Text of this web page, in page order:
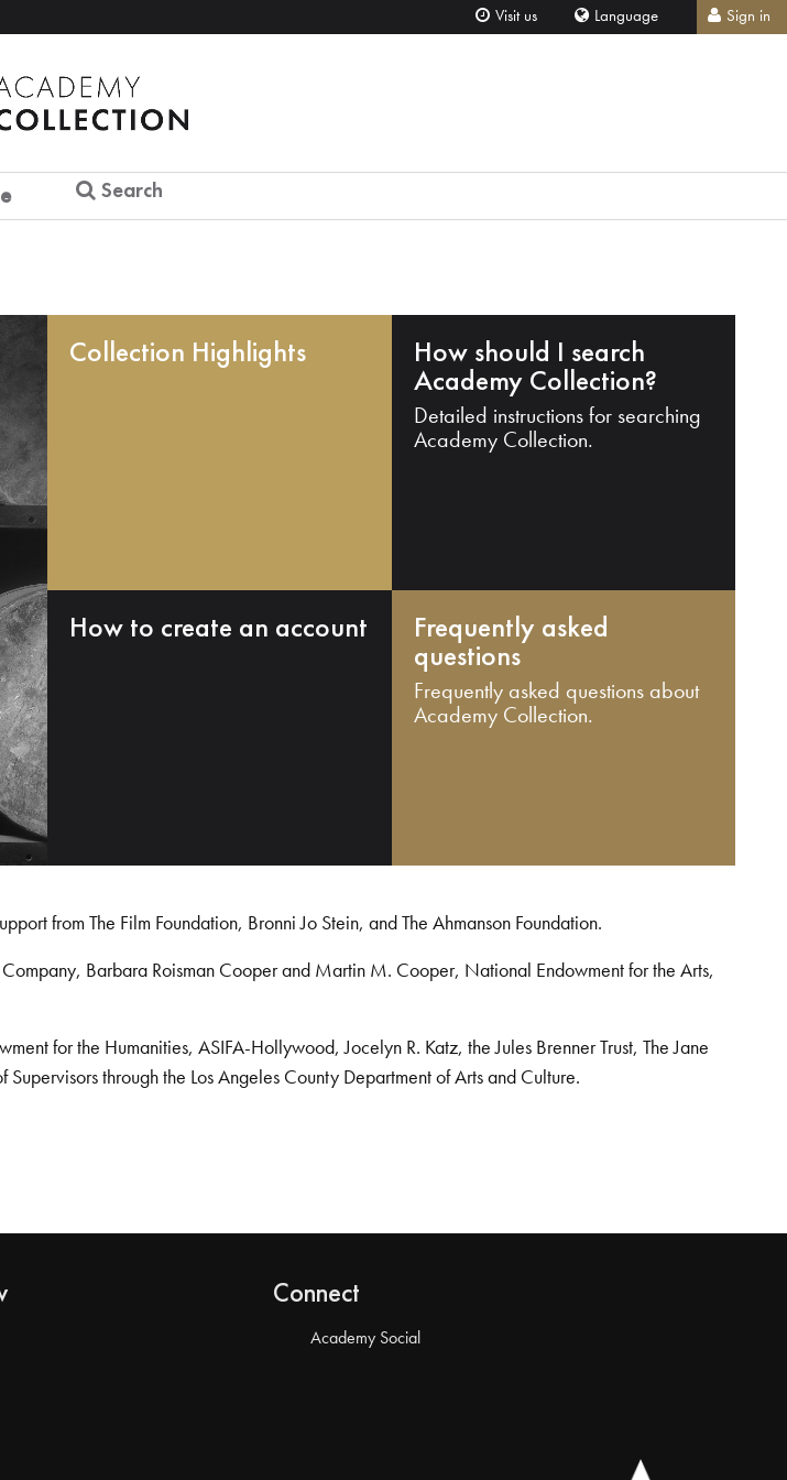
Visit us Language Sign in
Search
Collection Highlights How should I search
Academy Collection?
Detailed instructions for searching
Academy Collection.
How to create an account Frequently asked
questions
Frequently asked questions about
Academy Collection.
from The Film Foundation, Bronni Jo Stein, and The Ahmanson Foundation.
Barbara Roisman Cooper and Martin M. Cooper, National Endowment for the Arts,
for the Humanities, ASIFA-Hollywood, Jocelyn R. Katz, the Jules Brenner Trust, The Jane
through the Los Angeles County Department of Arts and Culture.
Connect
Academy Social